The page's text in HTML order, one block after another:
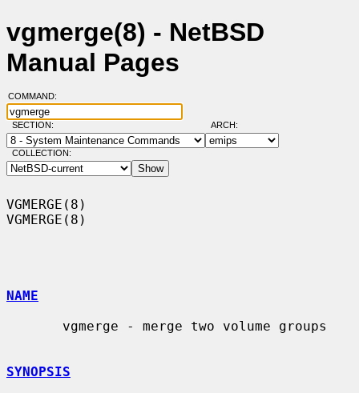
vgmerge(8) - NetBSD
Manual Pages
COMMAND:
SECTION: ARCH:
COLLECTION:
VGMERGE(8)
VGMERGE(8)
NAME
SYNOPSIS